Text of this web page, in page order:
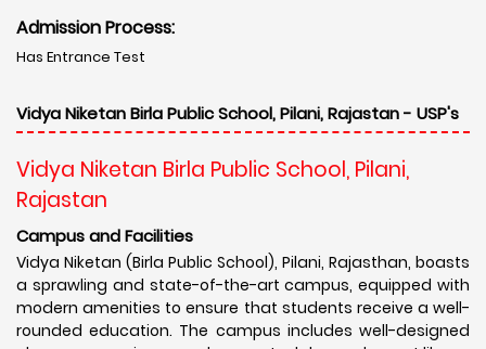
Admission Process:
Has Entrance Test
Vidya Niketan Birla Public School, Pilani, Rajastan - USP's
Vidya Niketan Birla Public School, Pilani,
Rajastan
Campus and Facilities
Vidya Niketan (Birla Public School), Pilani, Rajasthan, boasts
a sprawling and state-of-the-art campus, equipped with
modern amenities to ensure that students receive a well-
rounded education. The campus includes well-designed